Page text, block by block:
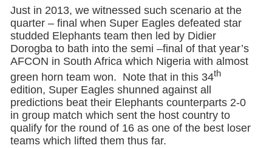
Just in 2013, we witnessed such scenario at the
quarter – final when Super Eagles defeated star
studded Elephants team then led by Didier
Dorogba to bath into the semi –final of that year’s
AFCON in South Africa which Nigeria with almost
green horn team won. Note that in this 34th
edition, Super Eagles shunned against all
predictions beat their Elephants counterparts 2-0
in group match which sent the host country to
qualify for the round of 16 as one of the best loser
teams which lifted them thus far.